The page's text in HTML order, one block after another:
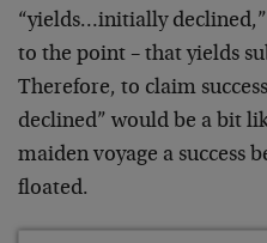
“yields…initially
to the point – that yields
Therefore, to claim
declined” would be a bit
maiden voyage a success
floated.